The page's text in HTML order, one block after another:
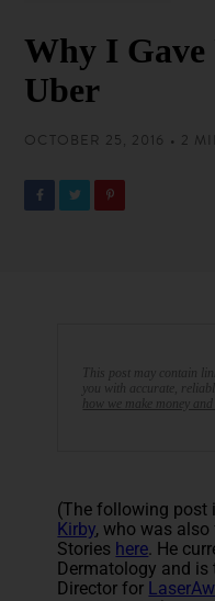
Why I
Uber
OCTOBER 25, 2016 • 2
This post may contain
you with accurate,
how we make money
(The following post
Kirby, who was
Stories here. He
Dermatology and
Director for